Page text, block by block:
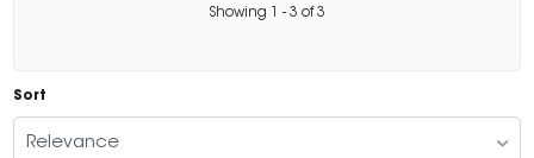
Showing - 3 of3
Sort
Relevance